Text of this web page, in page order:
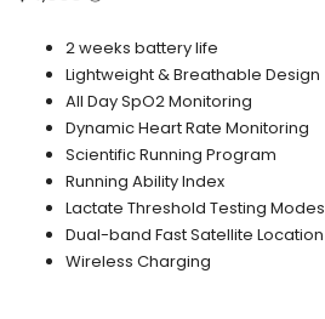
2 weeks battery life
Lightweight & Breathable Design
All Day SpO2 Monitoring
Dynamic Heart Rate Monitoring
Scientific Running Program
Running Ability Index
Lactate Threshold Testing Modes
Dual-band Fast Satellite Location
Wireless Charging